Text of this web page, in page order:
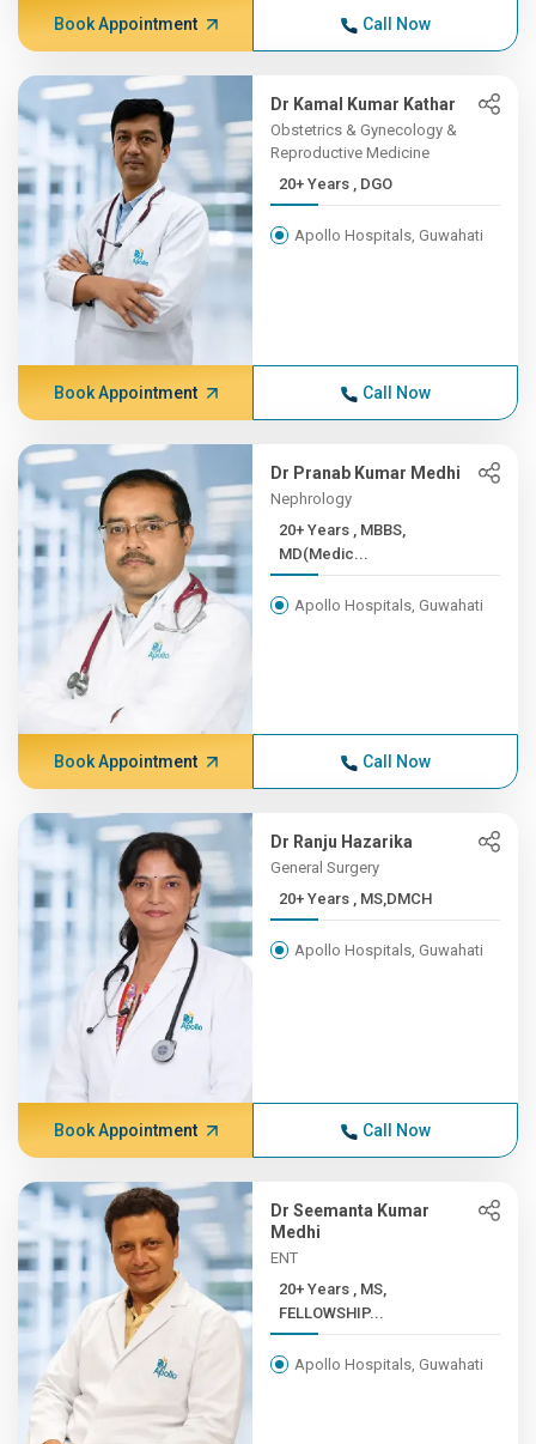
Book Appointment Call Now
Dr Kamal Kumar Kathar
Obstetrics & Gynecology &
Reproductive Medicine
20+ Years , DGO
Apollo Hospitals, Guwahati
Book Appointment Call Now
Dr Pranab Kumar Medhi
Nephrology
20+ Years , MBBS,
MD(Medic...
Apollo Hospitals, Guwahati
Book Appointment Call Now
Dr Ranju Hazarika
General Surgery
20+ Years , MS,DMCH
Apollo Hospitals, Guwahati
Book Appointment Call Now
Dr Seemanta Kumar
Medhi
ENT
20+ Years , MS,
FELLOWSHIP...
Apollo Hospitals, Guwahati